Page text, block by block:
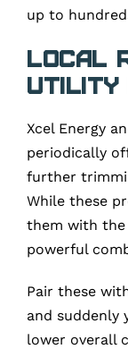
up to
Local
Utility
Xcel Energy
periodically
further
While these
them with the
powerful
Pair these
and suddenly
lower overall